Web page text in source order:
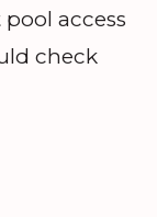
access
check